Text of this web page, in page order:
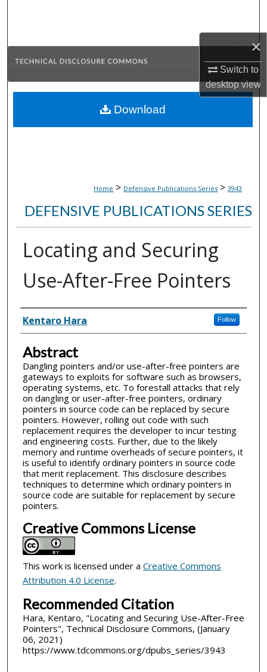
×
Switch to
desktopview
Browse Collections
About
Home > Defensive Publications Series > 3943
DEFENSIVE PUBLICATIONS SERIES
Locating and Securing
Use-After-Free Pointers
Inventor(s)
Kentaro Hara Follow
Abstract
Dangling pointers and/or use-after-free pointers are
gateways to exploits for software such as browsers,
operating systems, etc. To forestall attacks that rely
on dangling or user-after-free pointers, ordinary
pointers in source code can be replaced by secure
pointers. However, rolling out code with such
replacement requires the developer to incur testing
and engineering costs. Further, due to the likely
memory and runtime overheads of secure pointers, it
is useful to identify ordinary pointers in source code
that merit replacement. This disclosure describes
techniques to determine which ordinary pointers in
source code are suitable for replacement by secure
pointers.
Creative Commons License
This work is licensed under a Creative Commons
Attribution 4.0 License.
Recommended Citation
Hara, Kentaro, "Locating and Securing Use-After-Free
Pointers", Technical Disclosure Commons, (January
06, 2021)
https://www.tdcommons.org/dpubs_series/3943
Download